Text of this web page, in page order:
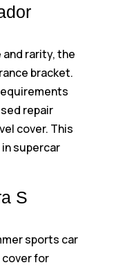
rarity, the
bracket.
repair
cover. This
supercar
S
sports car
cover for